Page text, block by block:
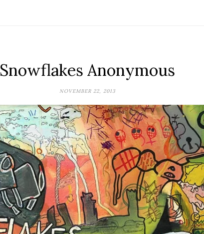
Snowflakes Anonymous
NOVEMBER 22, 2013